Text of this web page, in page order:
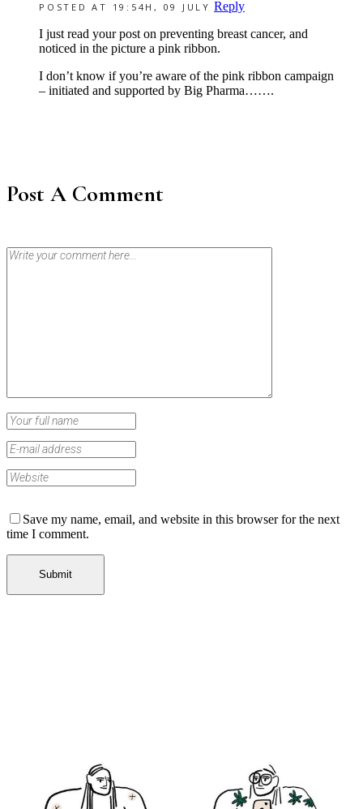
POSTED AT 19:54H, 09 JULY Reply
I just read your post on preventing breast cancer, and
noticed in the picture a pink ribbon.
I don’t know if you’re aware of the pink ribbon campaign
– initiated and supported by Big Pharma…….
Post A Comment
Save my name, email, and website in this browser for the next
time I comment.